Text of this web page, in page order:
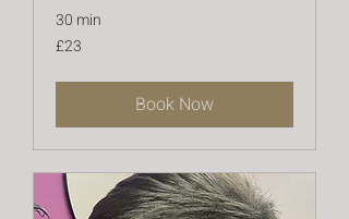
30 min
23
British
£23
Book Now